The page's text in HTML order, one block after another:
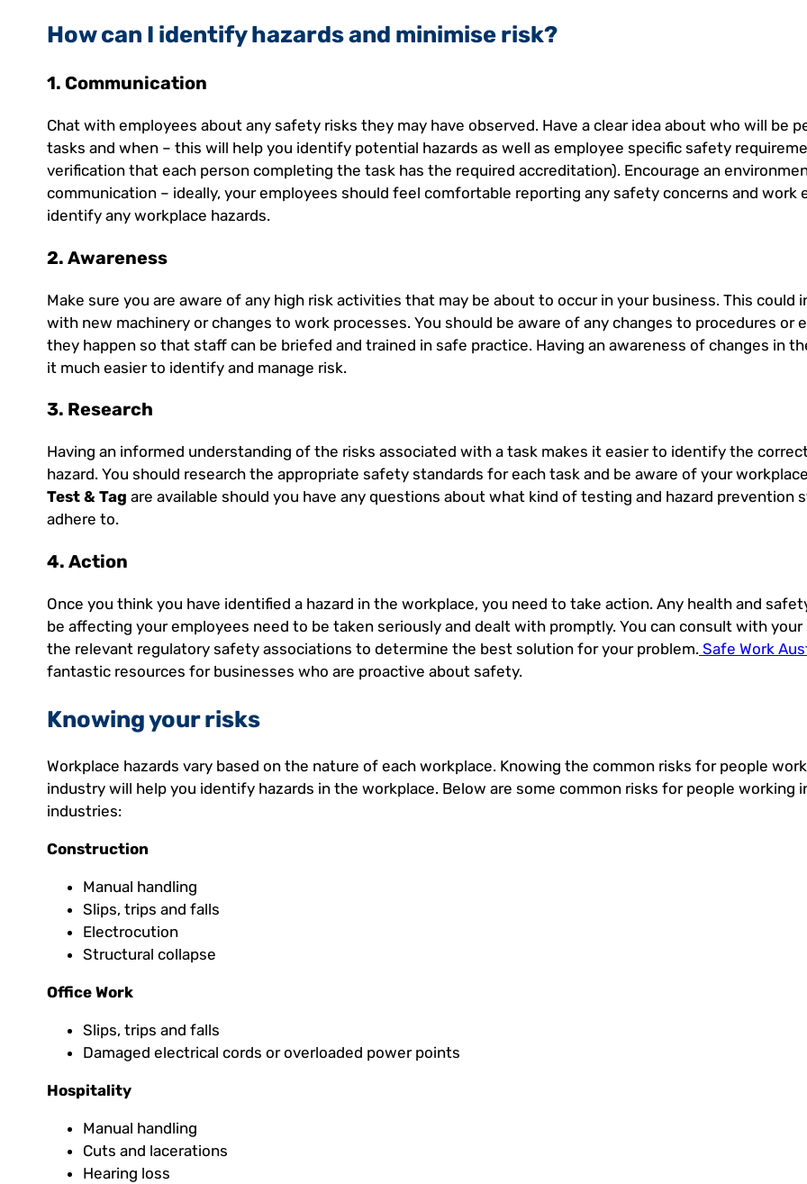
How can I identify hazards and minimise risk?
1. Communication
Chat with employees about any safety risks they may have observed. Have a clear idea about who will be
tasks and when – this will help you identify potential hazards as well as employee specific safety
verification that each person completing the task has the required accreditation). Encourage an
communication – ideally, your employees should feel comfortable reporting any safety concerns and work
identify any workplace hazards.
2. Awareness
Make sure you are aware of any high risk activities that may be about to occur in your business. This could
with new machinery or changes to work processes. You should be aware of any changes to procedures or
they happen so that staff can be briefed and trained in safe practice. Having an awareness of changes in
it much easier to identify and manage risk.
3. Research
Having an informed understanding of the risks associated with a task makes it easier to identify the
hazard. You should research the appropriate safety standards for each task and be aware of your
Test & Tag are available should you have any questions about what kind of testing and hazard prevention
adhere to.
4. Action
Once you think you have identified a hazard in the workplace, you need to take action. Any health and
be affecting your employees need to be taken seriously and dealt with promptly. You can consult with
the relevant regulatory safety associations to determine the best solution for your problem. Safe Work
fantastic resources for businesses who are proactive about safety.
Knowing your risks
Workplace hazards vary based on the nature of each workplace. Knowing the common risks for people
industry will help you identify hazards in the workplace. Below are some common risks for people working
industries:
Construction
Manual handling
Slips, trips and falls
Electrocution
Structural collapse
Office Work
Slips, trips and falls
Damaged electrical cords or overloaded power points
Hospitality
Manual handling
Cuts and lacerations
Hearing loss